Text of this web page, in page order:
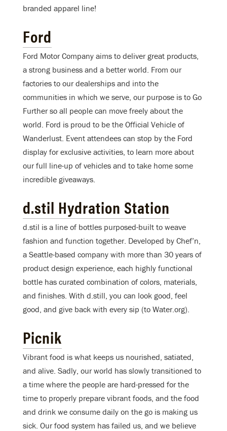
branded apparel line!
Ford
Ford Motor Company aims to deliver great products,
a strong business and a better world. From our
factories to our dealerships and into the
communities in which we serve, our purpose is to Go
Further so all people can move freely about the
world. Ford is proud to be the Official Vehicle of
Wanderlust. Event attendees can stop by the Ford
display for exclusive activities, to learn more about
our full line-up of vehicles and to take home some
incredible giveaways.
d.stil Hydration Station
d.stil is a line of bottles purposed-built to weave
fashion and function together. Developed by Chef’n,
a Seattle-based company with more than 30 years of
product design experience, each highly functional
bottle has curated combination of colors, materials,
and finishes. With d.still, you can look good, feel
good, and give back with every sip (to Water.org).
Picnik
Vibrant food is what keeps us nourished, satiated,
and alive. Sadly, our world has slowly transitioned to
a time where the people are hard-pressed for the
time to properly prepare vibrant foods, and the food
and drink we consume daily on the go is making us
sick. Our food system has failed us, and we believe